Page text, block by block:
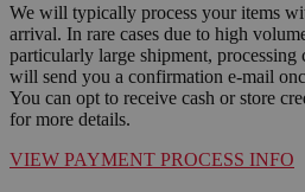
We will typically process your items
arrival. In rare cases due to high
particularly large shipment, processing
will send you a confirmation e-mail
You can opt to receive cash or store
for more details.
VIEW PAYMENT PROCESS INFO